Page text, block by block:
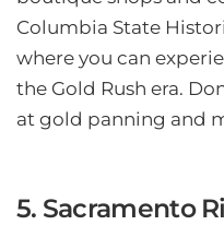
Columbia State
where you can
the Gold Rush era.
at gold panning and
5. Sacramento